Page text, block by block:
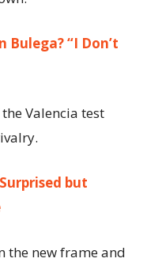
Bulega? “I Don’t
Valencia test
but
the new frame and